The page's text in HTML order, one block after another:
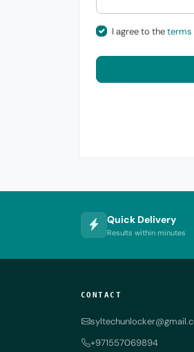
I agree to theterms
Quick Delivery
Results within minutes
CONTACT
+971557069894